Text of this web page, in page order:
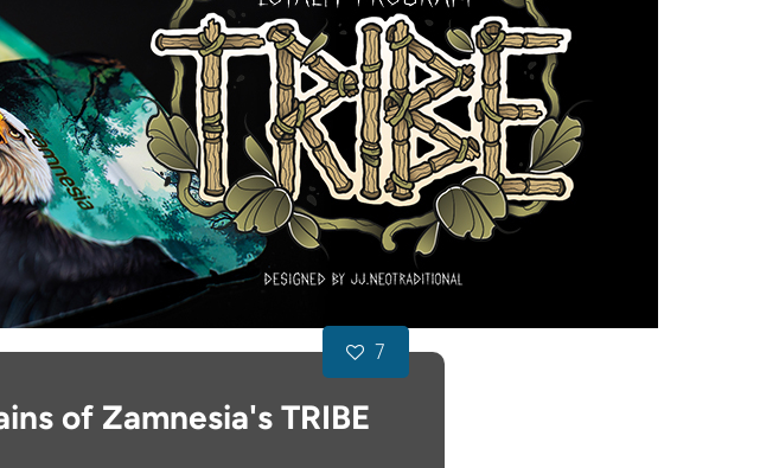
of Zamnesia's TRIBE
7